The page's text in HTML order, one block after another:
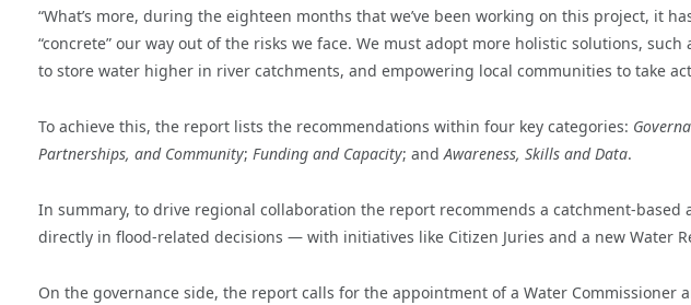
“What’s more, during the eighteen months that we’ve been working on this project, it
“concrete” our way out of the risks we face. We must adopt more holistic solutions,
to store water higher in river catchments, and empowering local communities to take
To achieve this, the report lists the recommendations within four key categories:
Partnerships, and Community; Funding and Capacity; andAwareness, Skills and Data.
In summary, to drive regional collaboration the report recommends a catchment-
directly in flood-related decisions — with initiatives like Citizen Juries and a new Water
On the governance side, the report calls for the appointment of a Water Commissioner